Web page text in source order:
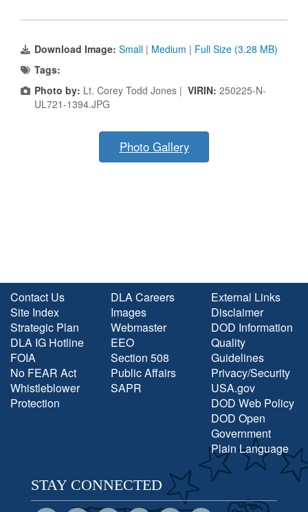
Download Image: Small | Medium | Full Size (3.28 MB)
Tags:
Photo by: Lt. Corey Todd Jones | VIRIN: 250225-N-
UL721-1394.JPG
Photo Gallery
Contact Us
Site Index
Strategic Plan
DLA IG Hotline
FOIA
No FEAR Act
Whistleblower
Protection
DLA Careers
Images
Webmaster
EEO
Section 508
Public Affairs
SAPR
External Links
Disclaimer
DOD Information
Quality
Guidelines
Privacy/Security
USA.gov
DOD Web Policy
DOD Open
Government
Plain Language
STAY CONNECTED